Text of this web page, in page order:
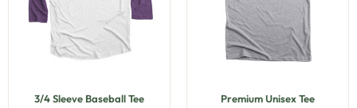
3/4 Sleeve Baseball Tee
Premium Unisex Tee